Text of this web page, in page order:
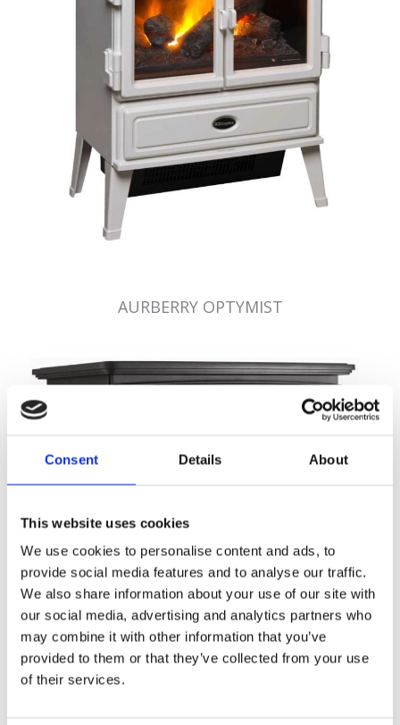
Consent Details About
This website uses cookies
We use cookies to personalise content and ads, to
provide social media features and to analyse our traffic.
We also share information about your use of our site with
our social media, advertising and analytics partners who
may combine it with other information that you’ve
provided to them or that they’ve collected from your use
of their services.
AURBERRY OPTYMIST